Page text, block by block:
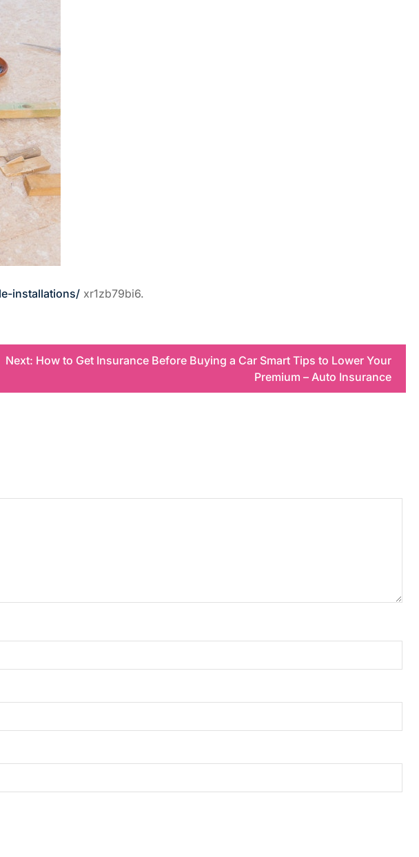
installations/ xr1zb79bi6.
Next: How to Get Insurance Before Buying a Car Smart Tips to Lower Your
Premium – Auto Insurance